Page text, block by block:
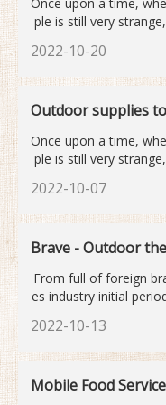
ple is still very
2022-10-20
Outdoor supplies
Once upon a time,
ple is still very
2022-10-07
Brave - Outdoor
From full of foreign
es industry initial
2022-10-13
Mobile Food Service